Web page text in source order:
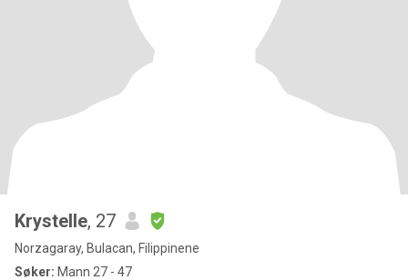
Krystelle, 27
Norzagaray, Bulacan, Filippinene
Søker: Mann 27 - 47